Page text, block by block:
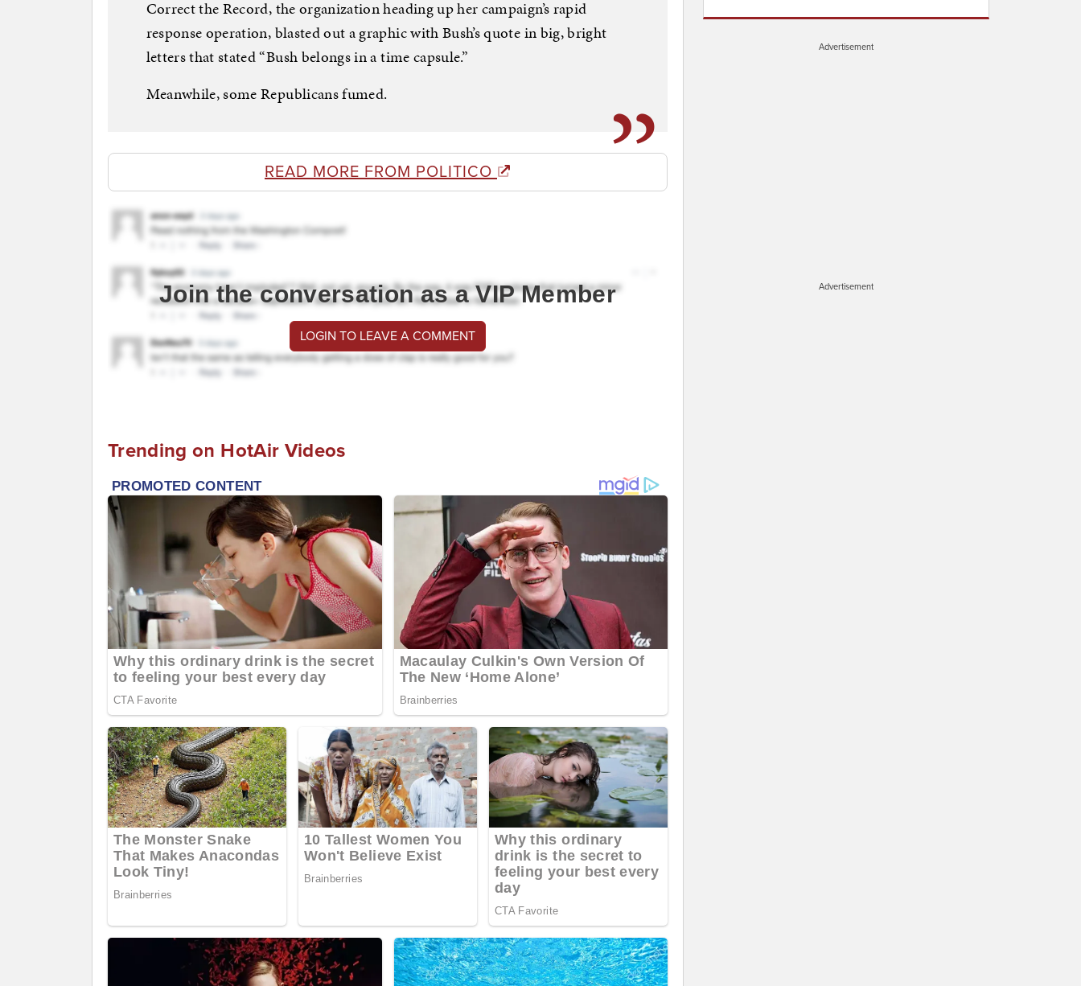
Correct the Record, the organization heading up her campaign’s rapid
response operation, blasted out a graphic with Bush’s quote in big, bright
letters that stated “Bush belongs in a time capsule.”
Meanwhile, some Republicans fumed.
READ MORE FROM POLITICO
Join the conversation as a VIP Member
LOGIN TO LEAVE A COMMENT
Trending on HotAir Videos
Advertisement
Advertisement